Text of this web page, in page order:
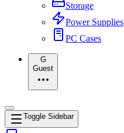
Storage
Power Supplies
PC Cases
G
Guest
Toggle Sidebar